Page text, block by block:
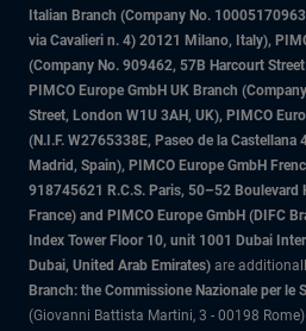
Italian Branch (Company No.
via Cavalieri n. 4) 20121 Milano, Italy),
(Company No. 909462, 57B Harcourt
PIMCO Europe GmbH UK Branch
Street, London W1U 3AH, UK), PIMCO
(N.I.F. W2765338E, Paseo de la
Madrid, Spain), PIMCO Europe GmbH
918745621 R.C.S. Paris, 50–52 Boulevard
France) and PIMCO Europe GmbH (DIFC
Index Tower Floor 10, unit 1001 Dubai
Dubai, United Arab Emirates) are
Branch: the Commissione Nazionale per le
(Giovanni Battista Martini, 3 - 00198